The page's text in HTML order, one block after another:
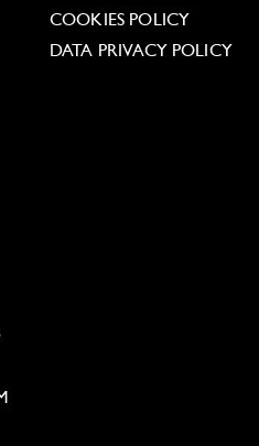
COOKIES POLICY
DATA PRIVACY POLICY